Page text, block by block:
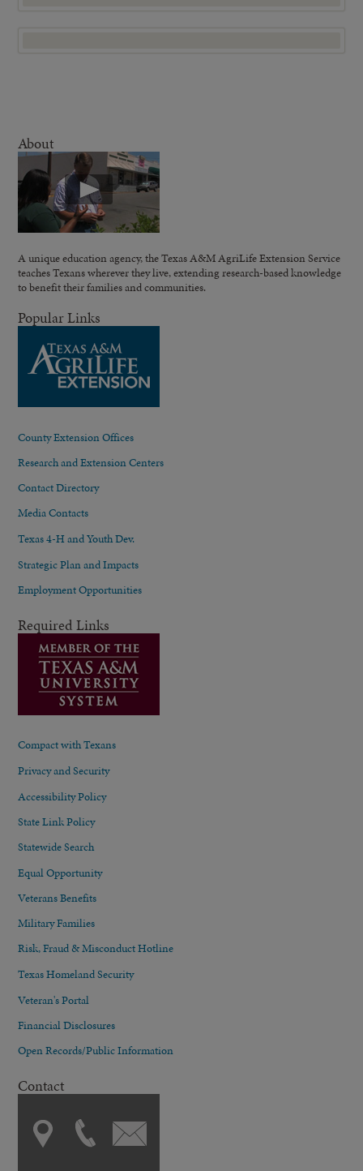
About
A unique education agency, the Texas A&M AgriLife Extension Service
teaches Texans wherever they live, extending research-based knowledge
to benefit their families and communities.
Popular Links
County Extension Offices
Research and Extension Centers
Contact Directory
Media Contacts
Texas 4-H and Youth Dev.
Strategic Plan and Impacts
Employment Opportunities
Required Links
Compact with Texans
Privacy and Security
Accessibility Policy
State Link Policy
Statewide Search
Equal Opportunity
Veterans Benefits
Military Families
Risk, Fraud & Misconduct Hotline
Texas Homeland Security
Veteran's Portal
Financial Disclosures
Open Records/Public Information
Contact